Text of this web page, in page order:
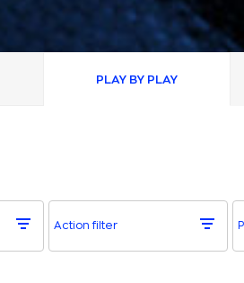
PLAY BY PLAY
Action filter